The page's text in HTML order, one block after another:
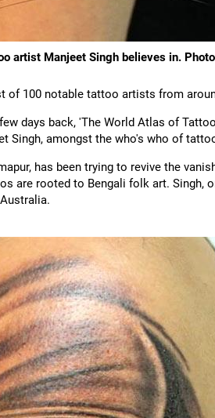
artist Manjeet Singh believes in.
of 100 notable tattoo artists from
days back, 'The World Atlas of
Singh, amongst the who's who of
has been trying to revive the
are rooted to Bengali folk art. Singh,